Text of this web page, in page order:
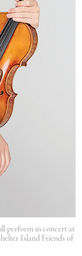
perform in concert at
Island Friends of